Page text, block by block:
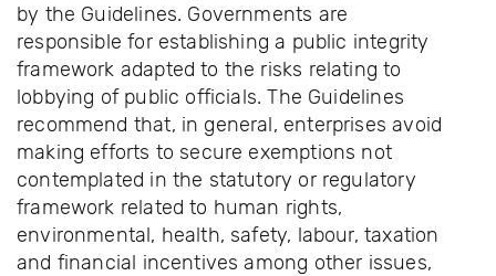
by the Guidelines. Governments are
responsible for establishing a public integrity
framework adapted to the risks relating to
lobbying of public officials. The Guidelines
recommend that, in general, enterprises avoid
making efforts to secure exemptions not
contemplated in the statutory or regulatory
framework related to human rights,
environmental, health, safety, labour, taxation
and financial incentives among other issues,